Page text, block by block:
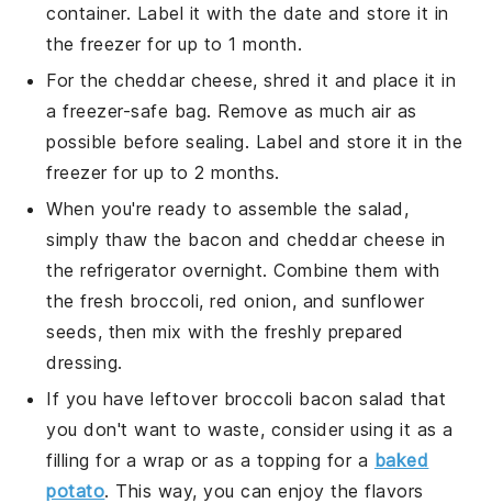
container. Label it with the date and store it in
the freezer for up to 1 month.
For thecheddar cheese, shred it and place it in
a freezer-safe bag. Remove as much air as
possible before sealing. Label and store it in the
freezer for up to 2 months.
When you're ready to assemble the salad,
simply thaw the bacon andcheddar cheese in
the refrigerator overnight. Combine them with
the fresh broccoli,red onion, and sunflower
seeds, then mix with the freshly prepared
dressing.
If you have leftover broccoli bacon salad that
you don't want to waste, consider using it as a
filling for awrap or as a topping for a baked
potato. This way, you can enjoy the flavors